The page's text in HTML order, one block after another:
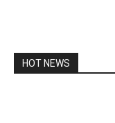
HOT NEWS